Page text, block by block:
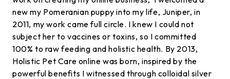
new my Pomeranian puppy into my life, Juniper, in
2011, my work came full circle. I knew I could not
subject her to vaccines or toxins, so I committed
100% to raw feeding and holistic health. By 2013,
Holistic Pet Care online was born, inspired by the
powerful benefits I witnessed through colloidal silver